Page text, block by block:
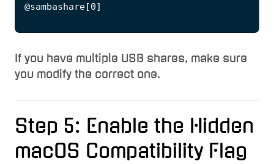
If you have multiple USB shares, make sure
you modify the correct one.
Step 5: Enable the Hidden
macOS Compatibility Flag